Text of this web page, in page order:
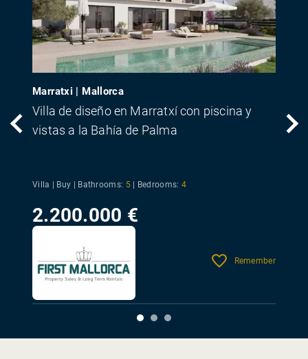
Marratxi | Mallorca
Villa de diseño en Marratxí con piscina y
vistas a la Bahía de Palma
Villa | Buy | Bathrooms: 5 | Bedrooms: 4
2.200.000 €
Remember